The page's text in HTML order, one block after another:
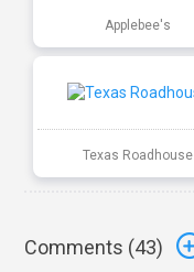
Applebee's
Texas Roadhouse
Comments (43)